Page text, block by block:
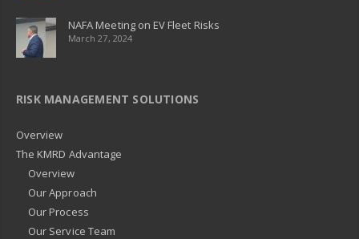
NAFA Meeting on EV Fleet Risks
March 27, 2024
RISK MANAGEMENT SOLUTIONS
Overview
The KMRD Advantage
Overview
Our Approach
Our Process
Our Service Team